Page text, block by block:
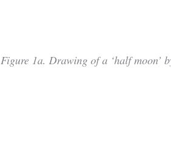
Figure 1a. Drawing of a ‘half moon’